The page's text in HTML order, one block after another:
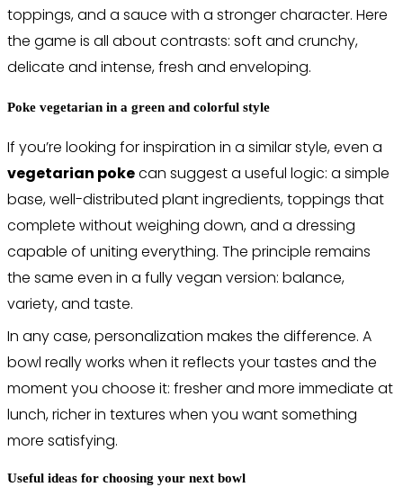
toppings, and a sauce with a stronger character. Here
the game is all about contrasts: soft and crunchy,
delicate and intense, fresh and enveloping.
Poke vegetarian in a green and colorful style
If you’re looking for inspiration in a similar style, even a
vegetarian pokecan suggest a useful logic: a simple
base, well-distributed plant ingredients, toppings that
complete without weighing down, and a dressing
capable of uniting everything. The principle remains
the same even in a fully vegan version: balance,
variety, and taste.
In any case, personalization makes the difference. A
bowl really works when it reflects your tastes and the
moment you choose it: fresher and more immediate at
lunch, richer in textures when you want something
more satisfying.
Useful ideas for choosing your next bowl